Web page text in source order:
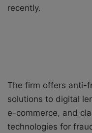
recently.
The firm offers anti-
solutions to digital
e-commerce, and
technologies for